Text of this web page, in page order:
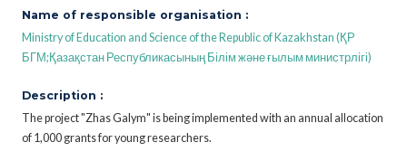
Name of responsible organisation :
Ministry of Education and Science of the Republic of Kazakhstan (ҚР
БГМ;Қазақстан Республикасының Білім және ғылым министрлігі)
Description :
The project "Zhas Galym" is being implemented with an annual allocation
of 1,000 grants for young researchers.